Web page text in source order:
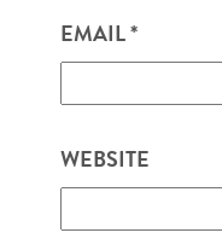
EMAIL*
WEBSITE